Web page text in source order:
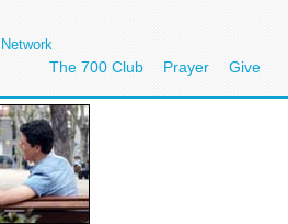
The 700 Club Prayer Give